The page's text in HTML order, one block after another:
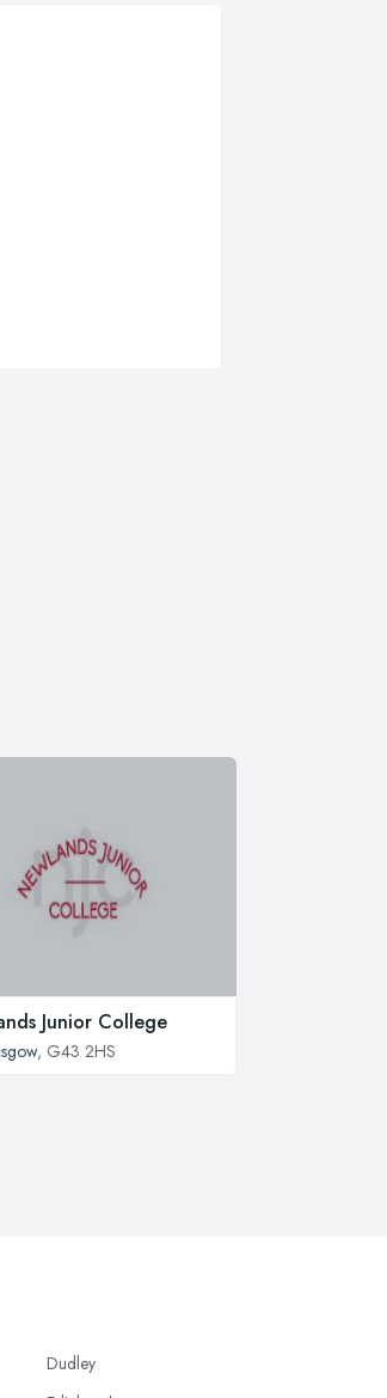
Junior College
, G43 2HS
Dudley